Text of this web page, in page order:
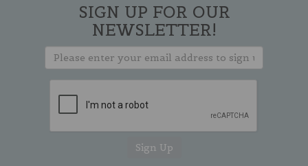
SIGN UP FOR OUR
NEWSLETTER!